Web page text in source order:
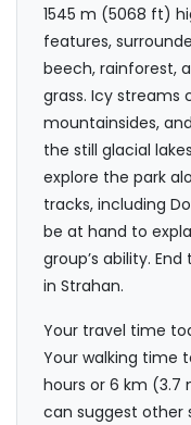
1545 m (5068 ft)
features,
beech, rainforest,
grass. Icy streams
mountainsides,
the still glacial
explore the park
tracks, including
be at hand to
group’s ability.
in Strahan.
Your travel time
Your walking time
hours or 6 km (3.7
can suggest other